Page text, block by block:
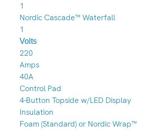
1
Nordic Cascade™ Waterfall
1
Volts
220
Amps
40A
Control Pad
4-Button Topside w/LED Display
Insulation
Foam (Standard) or Nordic Wrap™